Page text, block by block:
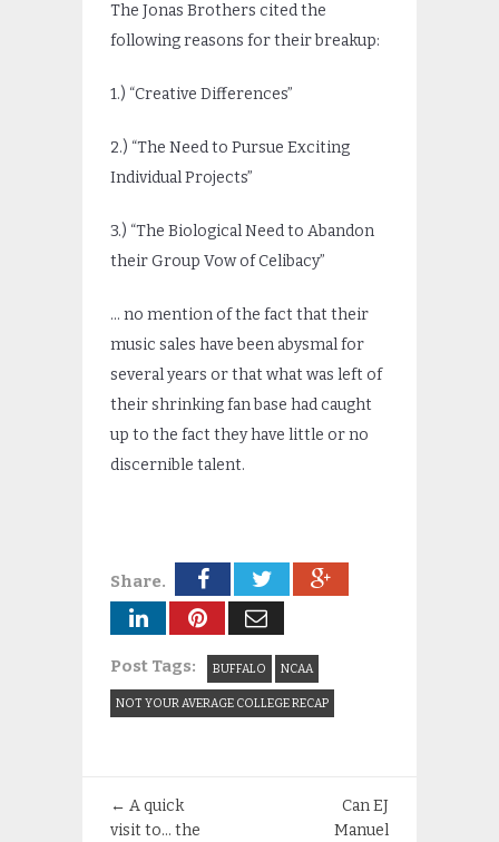
The Jonas Brothers cited the
following reasons for their breakup:
1.) “Creative Differences”
2.) “The Need to Pursue Exciting
Individual Projects”
3.) “The Biological Need to Abandon
their Group Vow of Celibacy”
… no mention of the fact that their
music sales have been abysmal for
several years or that what was left of
their shrinking fan base had caught
up to the fact they have little or no
discernible talent.
Share.
Post Tags: BUFFALO NCAA
NOT YOUR AVERAGE COLLEGE RECAP
← A quick
visit to… the
Can EJ
Manuel